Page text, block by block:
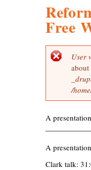
Free
E
r
r
o
r
e
s
a
g
e
User
/
A
A
Clark talk: